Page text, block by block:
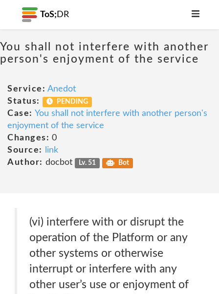
ToS; DR
You shall not interfere with another
person's enjoyment of the service
Service: Anedot
Status:
PENDING
Case: You shall not interfere with another person's
enjoyment of the service
Changes: 0
Source:
link
Author: docbot Lv. 51 Bot
(vi) interfere with or disrupt the
operation of the Platform or any
other systems or otherwise
interrupt or interfere with any
other user’s use or enjoyment of